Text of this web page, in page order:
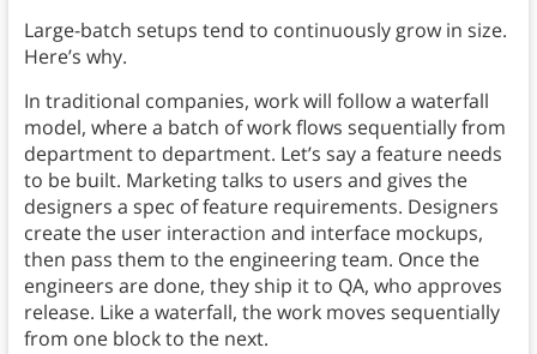
Large-batch setups tend to continuously grow in size.
Here’s why.
In traditional companies, work will follow a waterfall
model, where a batch of work flows sequentially from
department to department. Let’s say a feature needs
to be built. Marketing talks to users and gives the
designers a spec of feature requirements. Designers
create the user interaction and interface mockups,
then pass them to the engineering team. Once the
engineers are done, they ship it to QA, who approves
release. Like a waterfall, the work moves sequentially
from one block to the next.